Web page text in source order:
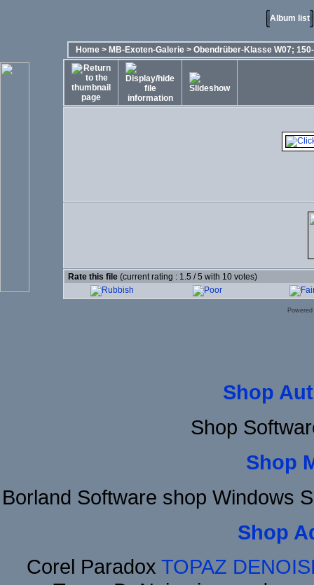
Album list
Home > MB-Exoten-Galerie > Obendrüber-Klasse W07;
Rate this file (current rating : 1.5 / 5 with 10 votes)
Shop
Shop
Shop
Borland Software shop Windows
Shop
Corel Paradox TOPAZ